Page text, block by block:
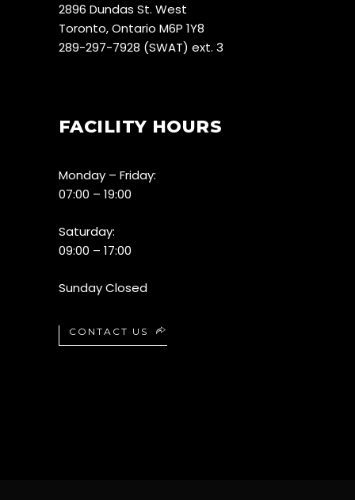
2896 Dundas St. West
Toronto, Ontario M6P 1Y8
289-297-7928 (SWAT) ext. 3
FACILITY HOURS
Monday – Friday:
07:00 – 19:00
Saturday:
09:00 – 17:00
Sunday Closed
CONTACT US